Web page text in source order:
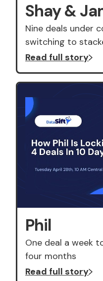
Shay &
Nine deals under
switching to
Read full story
Phil
One deal a week
four months
Read full story